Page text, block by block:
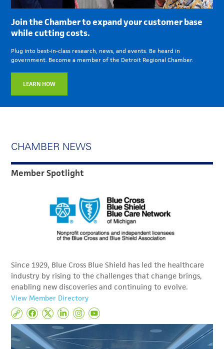
Join the Chamber to expand your customer base
while cutting costs.
Plug into best-in-class research, news, and events. Be heard in
government. Become a member of the Detroit Regional Chamber.
LEARN HOW
CHAMBER NEWS
Member Spotlight
Since 1929, Blue Cross Blue Shield has led the healthcare
industry by rising to the challenges that change brings,
enabling new discoveries and continuing to evolve.
View Member Directory